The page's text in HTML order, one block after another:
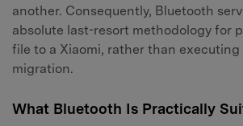
another. Consequently, Bluetooth
absolute last-resort methodology for
file to a Xiaomi, rather than
migration.
What Bluetooth Is Practically